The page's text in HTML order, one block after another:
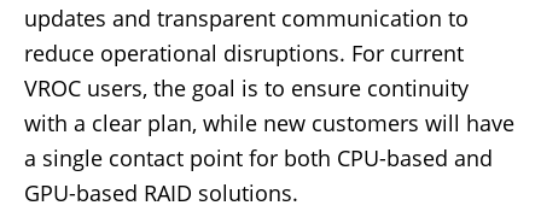
updates and transparent communication to
reduce operational disruptions. For current
VROC users, the goal is to ensure continuity
with a clear plan, while new customers will have
a single contact point for both CPU-based and
GPU-based RAID solutions.